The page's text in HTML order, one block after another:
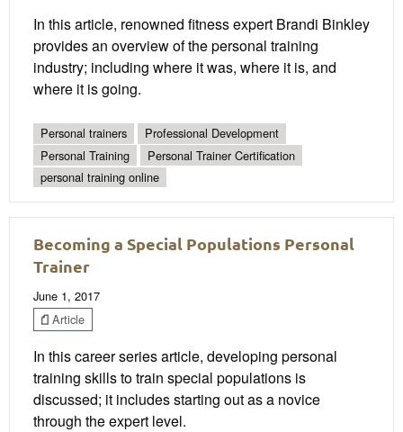
In this article, renowned fitness expert Brandi Binkley
provides an overview of the personal training
industry; including where it was, where it is, and
where it is going.
Personal trainers
Professional Development
Personal Training
Personal Trainer Certification
personal training online
Becoming a Special Populations Personal
Trainer
June 1, 2017
Article
In this career series article, developing personal
training skills to train special populations is
discussed; it includes starting out as a novice
through the expert level.